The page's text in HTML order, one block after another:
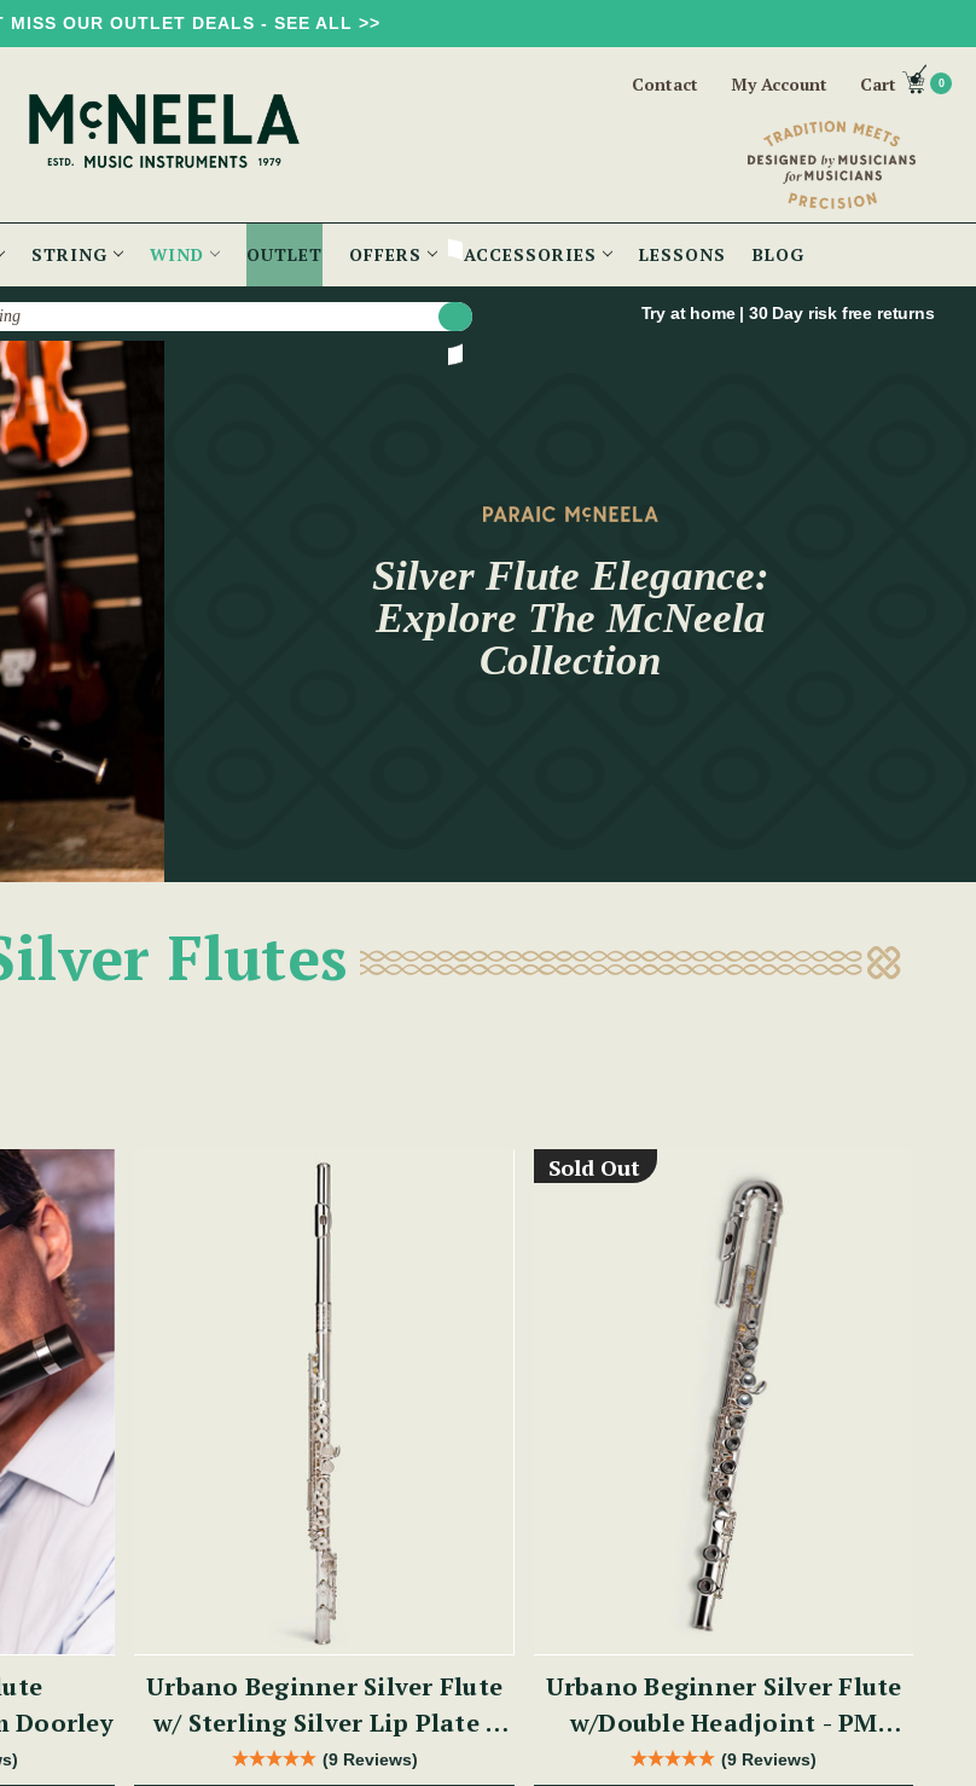
MISS OUR OUTLET DEALS - SEE ALL >>
Contact My Account Cart 0
STRING WIND OUTLET OFFERS ACCESSORIES LESSONS BLOG
Try at home | 30 Day risk free returns
Silver Flute Elegance:
Explore The McNeela
Collection
Flutes
Doorley
Urbano Beginner Silver Flute
w/ Sterling Silver Lip Plate -
PM Series
(9 Reviews)
Sold Out
Urbano Beginner Silver Flute
w/Double Headjoint - PM
Series(9 Reviews)